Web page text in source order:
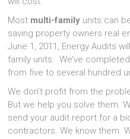
Most multi-family units can
saving property owners real
June 1, 2011, Energy Audits
family units. We’ve
from five to several hundred
We don’t profit from the
But we help you solve them.
send your audit report for a
contractors. We know them.